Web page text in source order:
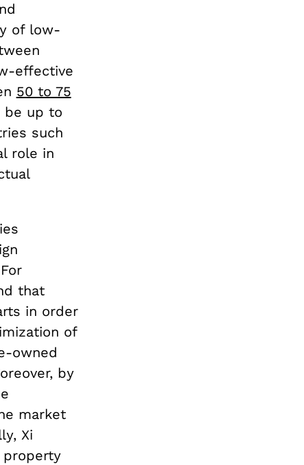
of low-
effective
50 to 75
up to
such
role in
that
in order
of
owned
by
market
Xi
property